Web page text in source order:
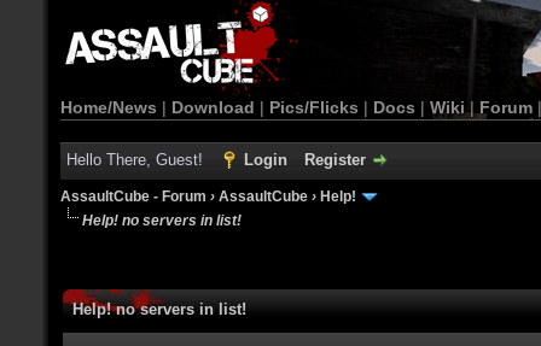
Home/News | Download | Pics/Flicks | Docs | Wiki | Forum
Hello There, Guest! Login Register
AssaultCube - Forum › AssaultCube › Help!
Help! no servers in list!
Help! no servers in list!